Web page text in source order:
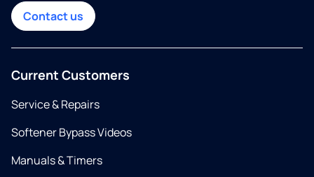
Contact us
Current Customers
Service & Repairs
Softener Bypass Videos
Manuals & Timers